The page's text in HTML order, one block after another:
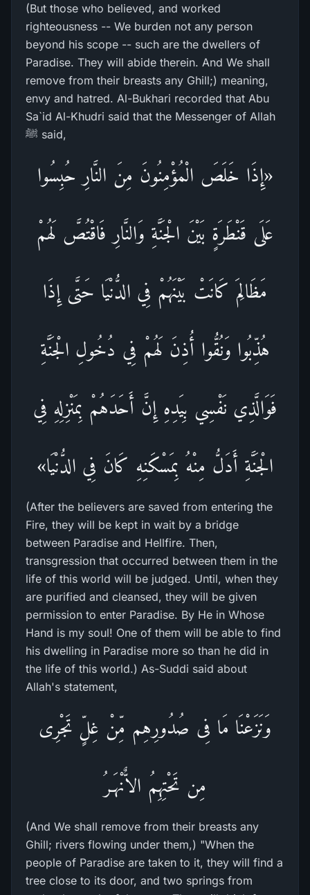
(But those who believed, and worked
righteousness -- We burden not any person
beyond his scope -- such are the dwellers of
Paradise. They will abide therein. And We shall
remove from their breasts any Ghill;) meaning,
envy and hatred. Al-Bukhari recorded that Abu
Sa`id Al-Khudri said that the Messenger of Allah
ﷺ said,
«إِذَا خَلَصَ الْمُؤْمِنُونَ مِنَ النَّارِ حُبِسُوا
عَلَى قَنْطَرَةٍ بَيْنَ الْجَنَّةِ وَالنَّارِ فَاقْتُصَّ لَهُمْ
مَظَالِمَ كَانَتْ بَيْنَهُمْ فِي الدُّنْيَا حَتَّى إِذَا
هُذِّبُوا وَنُقُّوا أُذِنَ لَهُمْ فِي دُخُولِ الْجَنَّةِ
فَوَالَّذِي نَفْسِي بِيَدِهِ إِنَّ أَحَدَهُمْ بِمَنْزِلِهِ فِي
الْجَنَّةِ أَدَلُّ مِنْهُ بِمَسْكَنِهِ كَانَ فِي الدُّنْيَا»
(After the believers are saved from entering the
Fire, they will be kept in wait by a bridge
between Paradise and Hellfire. Then,
transgression that occurred between them in the
life of this world will be judged. Until, when they
are purified and cleansed, they will be given
permission to enter Paradise. By He in Whose
Hand is my soul! One of them will be able to find
his dwelling in Paradise more so than he did in
the life of this world.) As-Suddi said about
Allah's statement,
وَنَزَعْنَا مَا فِى صُدُورِهِم مِّنْ غِلٍّ تَجْرِى
مِن تَحْتِهِمُ الاٌّنْهَـرُ
(And We shall remove from their breasts any
Ghill; rivers flowing under them,) "When the
people of Paradise are taken to it, they will find a
tree close to its door, and two springs from